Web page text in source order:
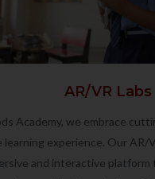
AR/VR Labs
Academy, we embrace
learning experience. Our AR/
and interactive